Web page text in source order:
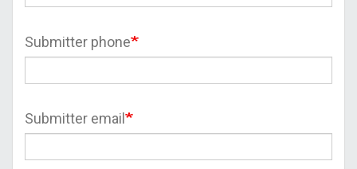
Submitter phone
Submitter email